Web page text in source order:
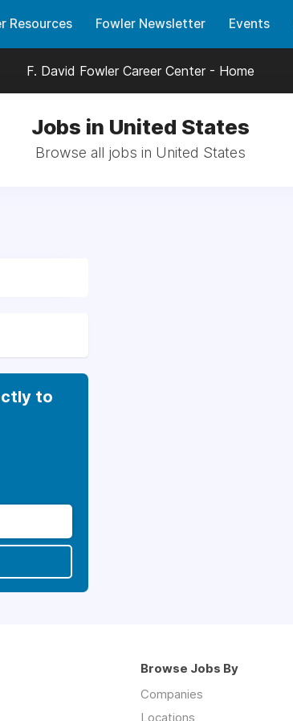
Resources Fowler Newsletter Events
F. David Fowler Career Center - Home
Jobs in United States
Browse all jobs in United States
to
Browse Jobs By
Companies
Locations